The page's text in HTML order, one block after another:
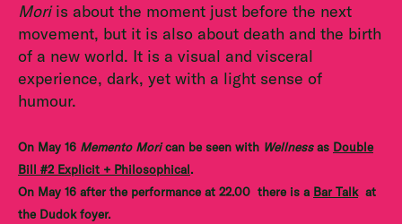
Moriis about the moment just before the next
movement, but it is also about death and the birth
of a new world. It is a visual and visceral
experience, dark, yet with a light sense of
humour.
On May 16 Memento Morican be seen with Wellnessas Double
Bill #2 Explicit + Philosophical.
On May 16 after the performance at 22.00 there is a Bar Talkat
the Dudok foyer.